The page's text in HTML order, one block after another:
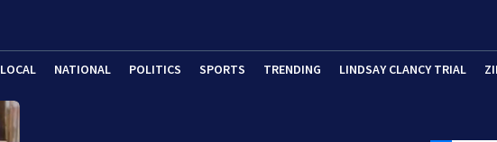
LOCAL NATIONAL POLITICS SPORTS TRENDING LINDSAY CLANCY TRIAL